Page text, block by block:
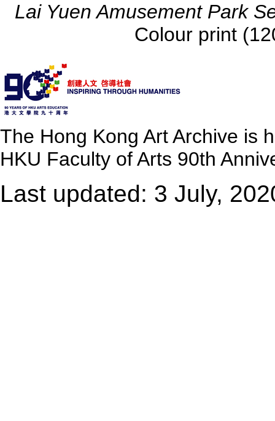
Lai Yuen Amusement Park
Colour print
The Hong Kong Art Archive is
HKU Faculty of Arts 90th
Last updated: 3 July,